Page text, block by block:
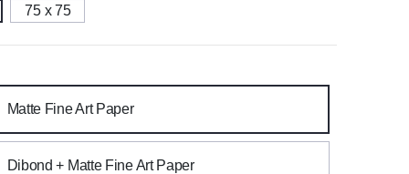
75 x 75
Matte Fine Art Paper
Dibond + Matte Fine Art Paper